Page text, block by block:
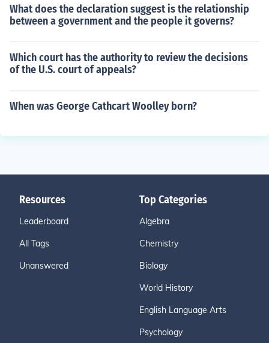
What does the declaration suggest is the relationship
between a government and the people it governs?
Which court has the authority to review the decisions
of the U.S. court of appeals?
When was George Cathcart Woolley born?
Resources
Leaderboard
All Tags
Unanswered
Top Categories
Algebra
Chemistry
Biology
World History
English Language Arts
Psychology